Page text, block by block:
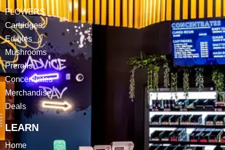
FLOWERS
Cartridges
Edibles
Mushrooms
Prerolls
Concentrates
Merchandise
Deals
LEARN
Home